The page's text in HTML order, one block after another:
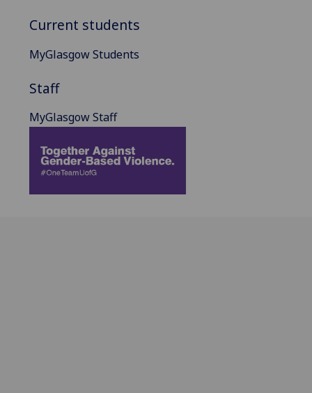
Current students
MyGlasgow Students
Staff
MyGlasgow Staff